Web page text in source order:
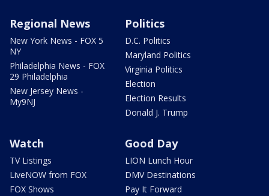
Regional News
New York News - FOX 5
NY
Philadelphia News - FOX
29 Philadelphia
New Jersey News -
My9NJ
Politics
D.C. Politics
Maryland Politics
Virginia Politics
Election
Election Results
Donald J. Trump
Watch
TV Listings
LiveNOW from FOX
FOX Shows
Good Day
LION Lunch Hour
DMV Destinations
Pay It Forward